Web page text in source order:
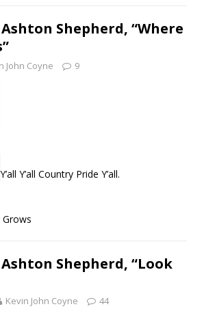
Shepherd, “Where
John Coyne 9
Y’all Y’all Country Pride Y’all.
Shepherd, “Look
Kevin John Coyne 44